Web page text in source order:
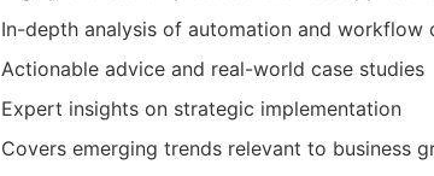
In-depth analysis of automation and workflow
Actionable advice and real-world case studies
Expert insights on strategic implementation
Covers emerging trends relevant to business